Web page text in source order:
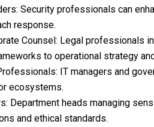
Security professionals can
response.
Counsel: Legal professionals
to operational strategy
IT managers and
ecosystems.
Department heads managing
and ethical standards.